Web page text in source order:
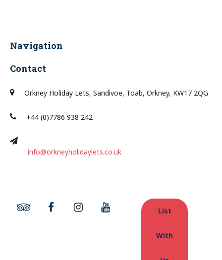
Navigation
Contact
Orkney Holiday Lets, Sandivoe, Toab, Orkney, KW17 2QG
+44 (0)7786 938 242
info@orkneyholidaylets.co.uk
List
With